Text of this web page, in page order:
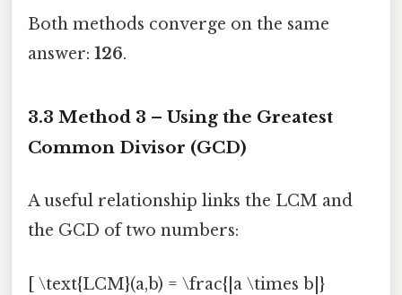
Both methods converge on the same
answer: 126.
3.3 Method 3 – Using the Greatest
Common Divisor (GCD)
A useful relationship links the LCM and
the GCD of two numbers:
[ \text{LCM}(a,b) = \frac{|a \times b|}